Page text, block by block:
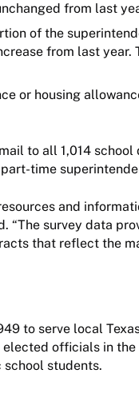
from last
of the
from last year.
or housing
to all 1,014
time
and
“The survey data
that reflect the
to serve local
officials in
students.